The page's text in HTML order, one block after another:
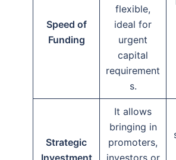
Speed of
Funding
flexible,
ideal for
urgent
capital
requirement
s.
Strategic
Investment
It allows
bringing in
promoters,
investors or